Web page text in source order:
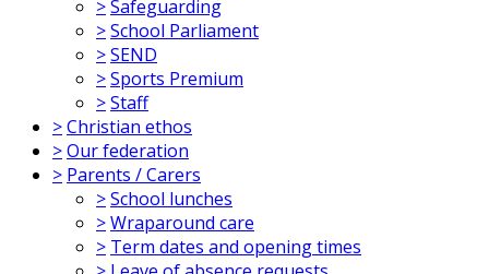
>Safeguarding
>School Parliament
>SEND
>Sports Premium
>Staff
>Christian ethos
>Our federation
> Parents / Carers
>School lunches
>Wraparound care
> Term dates and opening times